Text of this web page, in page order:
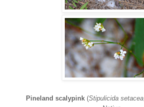
Pineland scalypink (Stipulicida setacea